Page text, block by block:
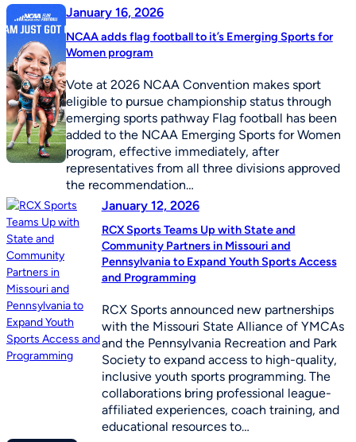
January 16, 2026
NCAA adds flag football to it’s Emerging Sports for
Women program
Vote at 2026 NCAA Convention makes sport
eligible to pursue championship status through
emerging sports pathway Flag football has been
added to the NCAA Emerging Sports for Women
program, effective immediately, after
representatives from all three divisions approved
the recommendation…
January 12, 2026
RCX Sports Teams Up with State and
Community Partners in Missouri and
Pennsylvania to Expand Youth Sports Access
and Programming
RCX Sports announced new partnerships
with the Missouri State Alliance of YMCAs
and the Pennsylvania Recreation and Park
Society to expand access to high-quality,
inclusive youth sports programming. The
collaborations bring professional league-
affiliated experiences, coach training, and
educational resources to…